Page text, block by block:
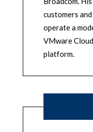
customers
operate a
VMware
platform.